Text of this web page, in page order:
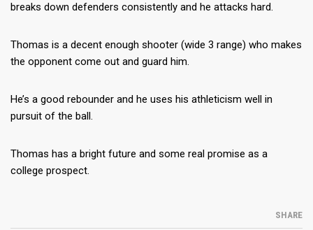
breaks down defenders consistently and he attacks hard.
Thomas is a decent enough shooter (wide 3 range) who makes
the opponent come out and guard him.
He’s a good rebounder and he uses his athleticism well in
pursuit of the ball.
Thomas has a bright future and some real promise as a
college prospect.
SHARE